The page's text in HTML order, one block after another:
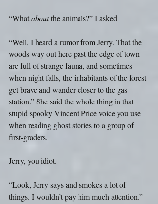
“What about the animals?” I asked.
“Well, I heard a rumor from Jerry. That the
woods way out here past the edge of town
are full of strange fauna, and sometimes
when night falls, the inhabitants of the forest
get brave and wander closer to the gas
station.” She said the whole thing in that
stupid spooky Vincent Price voice you use
when reading ghost stories to a group of
first-graders.
Jerry, you idiot.
“Look, Jerry says and smokes a lot of
things. I wouldn’t pay him much attention.”